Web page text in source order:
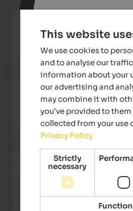
0 Events in
Current events in
Hochpustertal Culture
Our editorial team always tries to provide
but it is possible that events undergo
real time. Exact details on dates, times and
This website
We use cookies to
and to analyse our
information about your
our advertising and
may combine it with
you’ve provided to them
collected from your use
Privacy Policy
Strictly
necessary